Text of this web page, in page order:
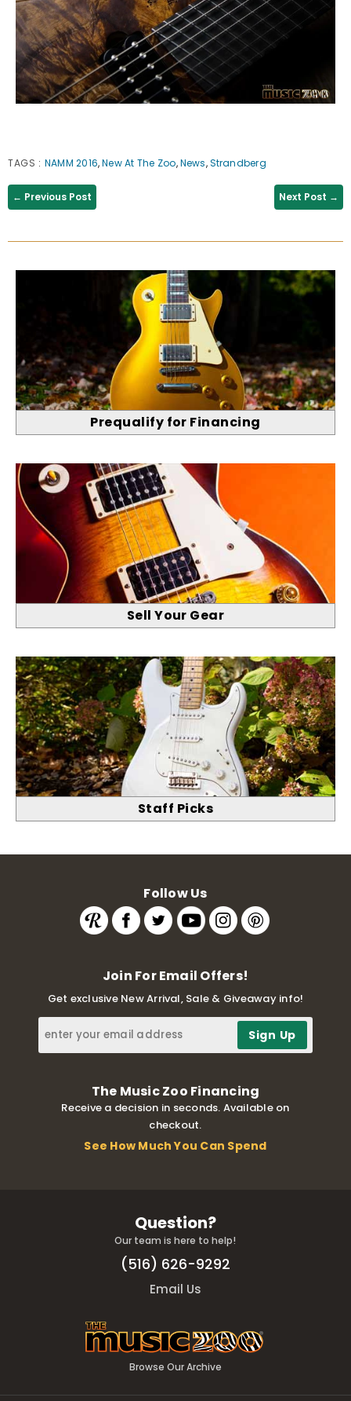
TAGS : NAMM 2016,New At The Zoo,News,Strandberg
← Previous Post Next Post →
Prequalify for Financing
Sell Your Gear
Staff Picks
Follow Us
Join For Email Offers!
Get exclusive New Arrival, Sale & Giveaway info!
The Music Zoo Financing
Receive a decision in seconds. Available on
checkout.
See How Much You Can Spend
Question?
Our team is here to help!
(516) 626-9292
Email Us
Browse Our Archive